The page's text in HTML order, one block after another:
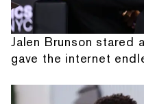
Jalen Brunson stared
gave the internet